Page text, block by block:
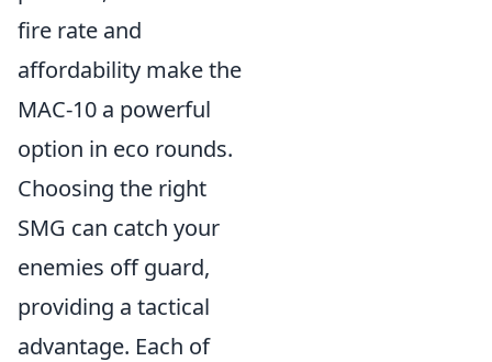
fire rate and
affordability make the
MAC-10 a powerful
option in eco rounds.
Choosing the right
SMG can catch your
enemies off guard,
providing a tactical
advantage. Each of